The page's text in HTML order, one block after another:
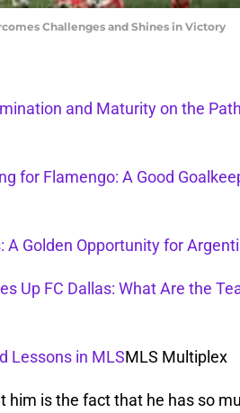
Challenges and Shines in Victory
and Maturity on the
for Flamengo: A Good
A Golden Opportunity for
Up FC Dallas: What Are the
Lessons in MLSMLS Multiplex
him is the fact that he has so